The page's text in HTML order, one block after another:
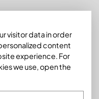
knives
accessories for the
plus Carbide
visitor data in order
content
experience. For
we use, open the